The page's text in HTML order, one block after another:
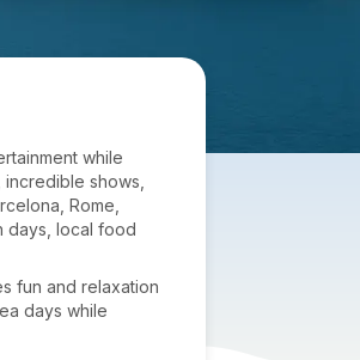
while
shows,
Rome,
days, local food
fun and relaxation
days while